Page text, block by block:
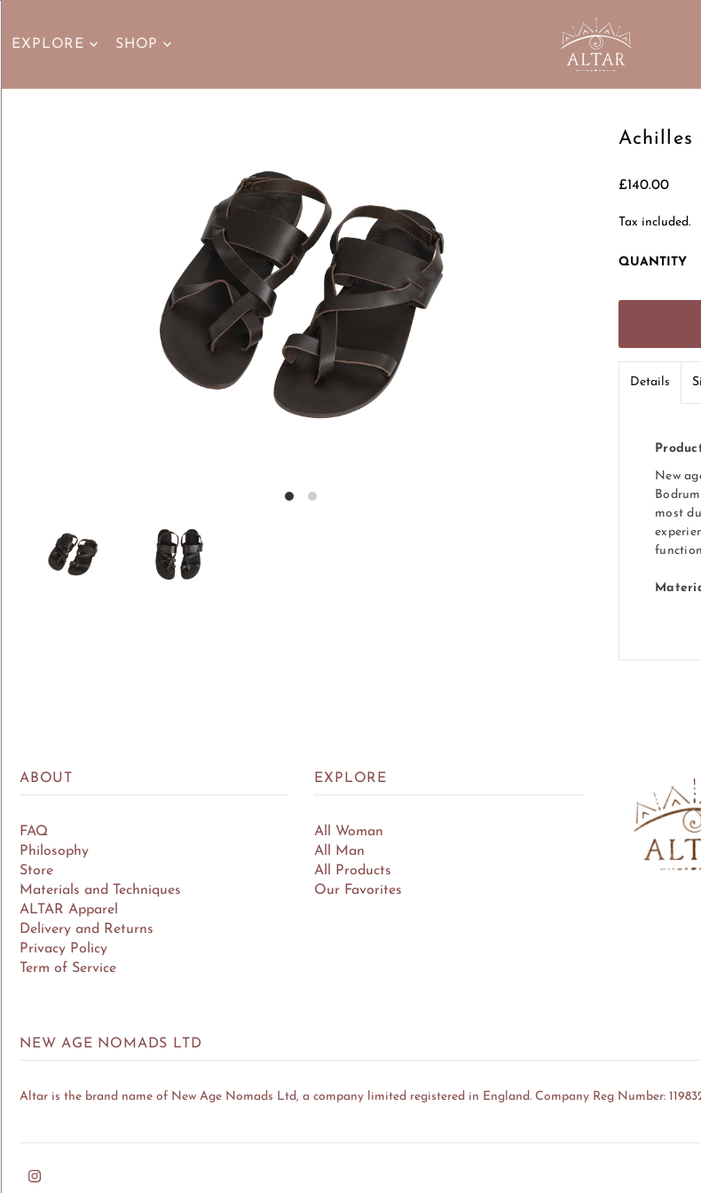
EXPLORE SHOP
Achilles
£140.00
Tax included.
QUANTITY
Details
New
most
ABOUT
FAQ
Philosophy
Store
Materials and Techniques
ALTAR Apparel
Delivery and Returns
Privacy Policy
Term of Service
EXPLORE
All Woman
All Man
All Products
Our Favorites
NEW AGE NOMADS LTD
Altar is the brand name of New Age Nomads Ltd, a company limited registered in England. Company Reg Number: